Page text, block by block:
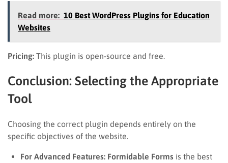
Read more: 10 Best WordPress Plugins for Education
Websites
Pricing: This plugin is open-source and free.
Conclusion: Selecting the Appropriate
Tool
Choosing the correct plugin depends entirely on the
specific objectives of the website.
For Advanced Features: Formidable Forms is the best